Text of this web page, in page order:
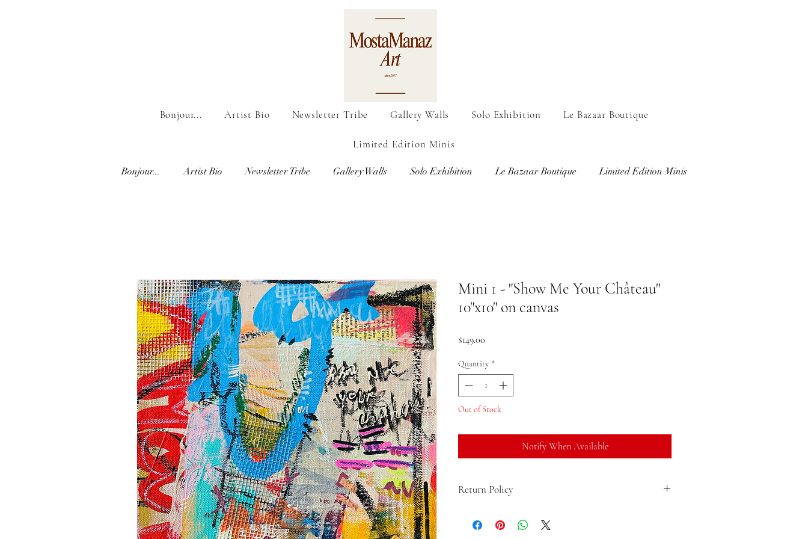
Bonjour... Artist Bio Newsletter Tribe Gallery Walls Solo Exhibition Le Bazaar Boutique
Limited Edition Minis
Bonjour... Artist Bio Newsletter Tribe Gallery Walls Solo Exhibition Le Bazaar Boutique Limited Edition Minis
Mini 1 - "Show Me Your Château"
10"x10" on canvas
$149.00
Quantity *
Out of Stock
Notify When Available
Return Policy
the product and get a full refund. You can return a product for